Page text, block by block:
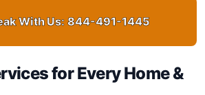
With Us: 844-491-1445
for Every Home &